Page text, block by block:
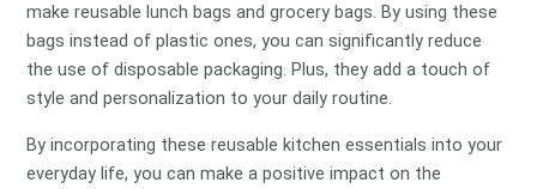
make reusable lunch bags and grocery bags. By using these
bags instead of plastic ones, you can significantly reduce
the use of disposable packaging. Plus, they add a touch of
style and personalization to your daily routine.
By incorporating these reusable kitchen essentials into your
everyday life, you can make a positive impact on the